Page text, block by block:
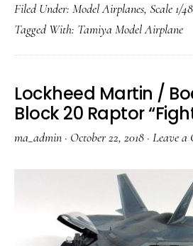
Filed Under: Model Airplanes, Scale 1/48
Tagged With: Tamiya Model Airplane
Lockheed Martin /
Block 20 Raptor
ma_admin · October 22, 2018 · Leave a